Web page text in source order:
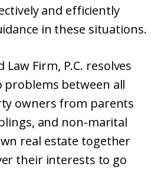
and efficiently
in these situations.
Firm, P.C. resolves
between all
owners from parents
and non-marital
real estate together
their interests to go